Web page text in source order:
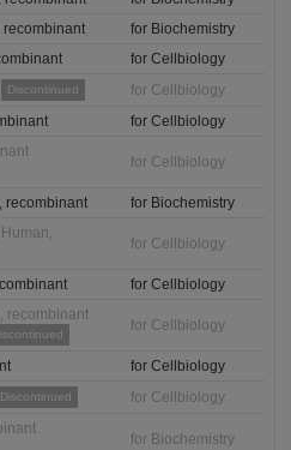
recombinant
for Biochemistry
for Cellbiology
Discontinued
for Cellbiology
for Cellbiology
for Cellbiology
recombinant
for Biochemistry
for Cellbiology
for Cellbiology
recombinant
for Cellbiology
for Cellbiology
Discontinued
for Cellbiology
for Biochemistry